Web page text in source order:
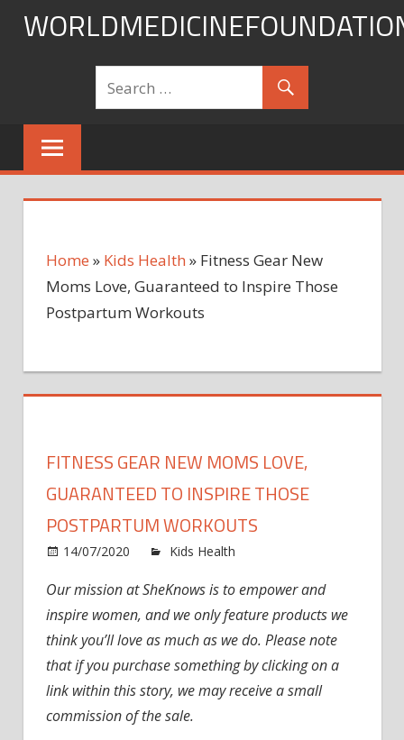
Skip
Home » Kids Health » Fitness Gear New
Moms Love, Guaranteed to Inspire Those
Postpartum Workouts
FITNESS GEAR NEW MOMS LOVE,
GUARANTEED TO INSPIRE THOSE
POSTPARTUM WORKOUTS
14/07/2020 Kids Health
Our mission at SheKnows is to empower and
inspire women, and we only feature products we
think you’ll love as much as we do. Please note
that if you purchase something by clicking on a
link within this story, we may receive a small
commission of the sale.